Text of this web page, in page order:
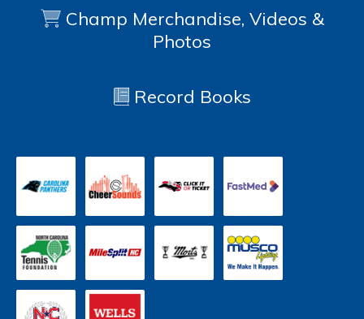
Champ Merchandise, Videos &
Photos
Record Books